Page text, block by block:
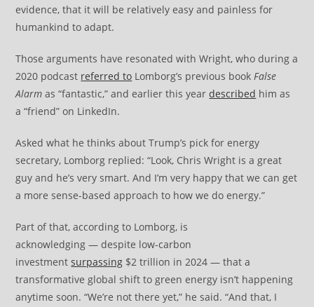
evidence, that it will be relatively easy and painless for
humankind to adapt.
Those arguments have resonated with Wright, who during a
2020 podcast referred to Lomborg’s previous bookFalse
Alarm as “fantastic,” and earlier this yeardescribed him as
a “friend” on LinkedIn.
Asked what he thinks about Trump’s pick for energy
secretary, Lomborg replied: “Look, Chris Wright is a great
guy and he’s very smart. And I’m very happy that we can get
a more sense-based approach to how we do energy.”
Part of that, according to Lomborg, is
acknowledging — despite low-carbon
investmentsurpassing $2 trillion in 2024 — that a
transformative global shift to green energy isn’t happening
anytime soon. “We’re not there yet,” he said. “And that, I